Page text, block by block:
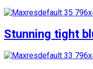
Stunning tight